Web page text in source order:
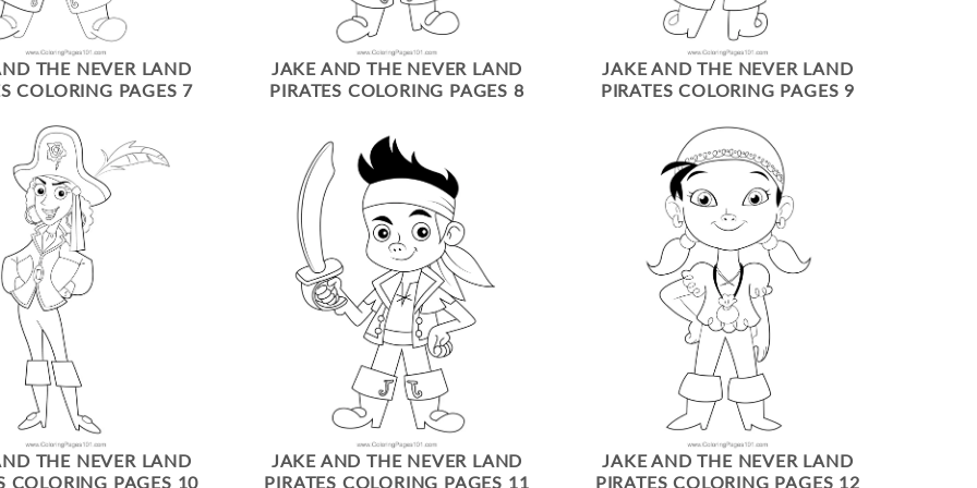
THE NEVER LAND
COLORING PAGES 7
JAKE AND THE NEVER LAND
PIRATES COLORING PAGES 8
JAKE AND THE NEVER LAND
PIRATES COLORING PAGES 9
THE NEVER LAND
COLORING PAGES 10
JAKE AND THE NEVER LAND
PIRATES COLORING PAGES 11
JAKE AND THE NEVER LAND
PIRATES COLORING PAGES 12